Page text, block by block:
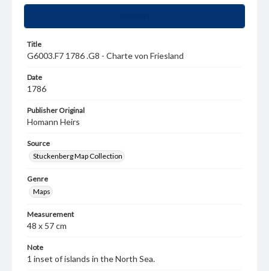
Title
G6003.F7 1786 .G8 - Charte von Friesland
Date
1786
Publisher Original
Homann Heirs
Source
Stuckenberg Map Collection
Genre
Maps
Measurement
48 x 57 cm
Note
1 inset of islands in the North Sea.